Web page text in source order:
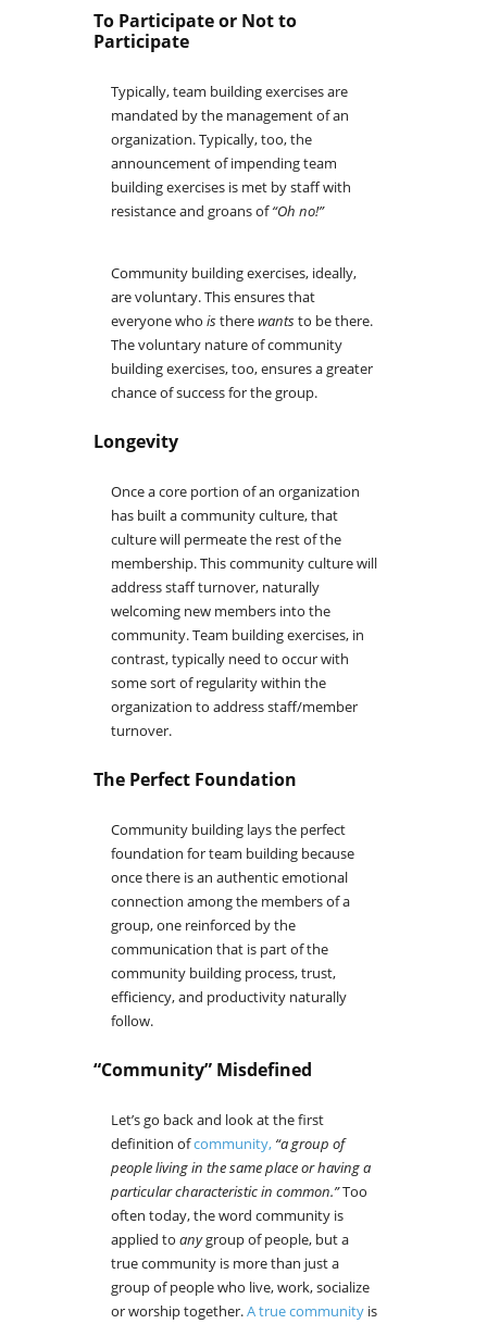
To Participate or Not to
Participate
Typically, team building exercises are
mandated by the management of an
organization. Typically, too, the
announcement of impending team
building exercises is met by staff with
resistance and groans of“Oh no!”
Community building exercises, ideally,
are voluntary. This ensures that
everyone who istherewantsto be there.
The voluntary nature of community
building exercises, too, ensures a greater
chance of success for the group.
Longevity
Once a core portion of an organization
has built a community culture, that
culture will permeate the rest of the
membership. This community culture will
address staff turnover, naturally
welcoming new members into the
community. Team building exercises, in
contrast, typically need to occur with
some sort of regularity within the
organization to address staff/member
turnover.
The Perfect Foundation
Community building lays the perfect
foundation for team building because
once there is an authentic emotional
connection among the members of a
group, one reinforced by the
communication that is part of the
community building process, trust,
efficiency, and productivity naturally
follow.
“Community” Misdefined
Let’s go back and look at the first
definition ofcommunity, “a group of
people living in the same place or having a
particular characteristic in common.”Too
often today, the word community is
applied to anygroup of people, but a
true community is more than just a
group of people who live, work, socialize
or worship together.A true community is